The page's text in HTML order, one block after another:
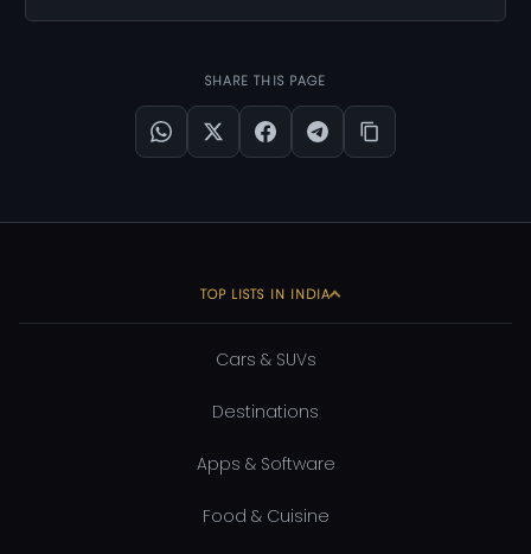
SHARE THIS PAGE
TOP LISTS IN INDIA
Cars & SUVs
Destinations
Apps & Software
Food & Cuisine